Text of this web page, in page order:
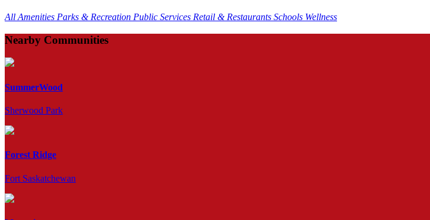
All Amenities Parks & Recreation Public Services Retail & Restaurants Schools Wellness
Nearby Communities
SummerWood
Sherwood Park
Forest Ridge
Fort Saskatchewan